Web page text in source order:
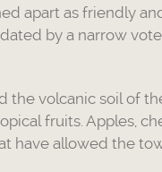
apart as friendly
by a narrow
volcanic soil of
fruits. Apples,
have allowed the